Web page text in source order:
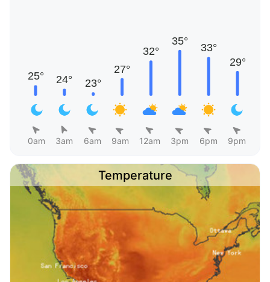
0am 3am 6am 9am 12am 3pm 6pm 9pm
Temperature